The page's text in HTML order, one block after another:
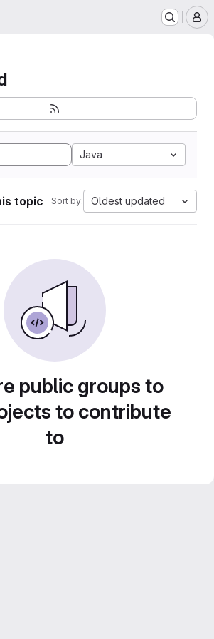
Java
topic Sort by: Oldest updated
public groups to
to contribute
to